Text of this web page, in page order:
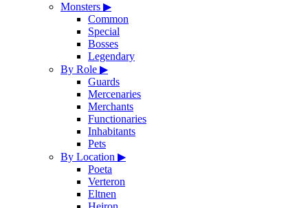
Monsters ▶
Common
Special
Bosses
Legendary
By Role ▶
Guards
Mercenaries
Merchants
Functionaries
Inhabitants
Pets
By Location ▶
Poeta
Verteron
Eltnen